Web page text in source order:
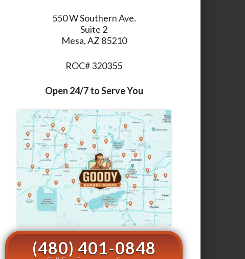
550 W Southern Ave.
Suite 2
Mesa, AZ 85210
ROC# 320355
Open 24/7 to Serve You
(480) 401-0848